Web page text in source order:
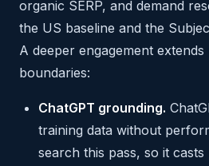
organic SERP, and demand
the US baseline and the
A deeper engagement extends
boundaries:
ChatGPT grounding.
training data without
search this pass, so it